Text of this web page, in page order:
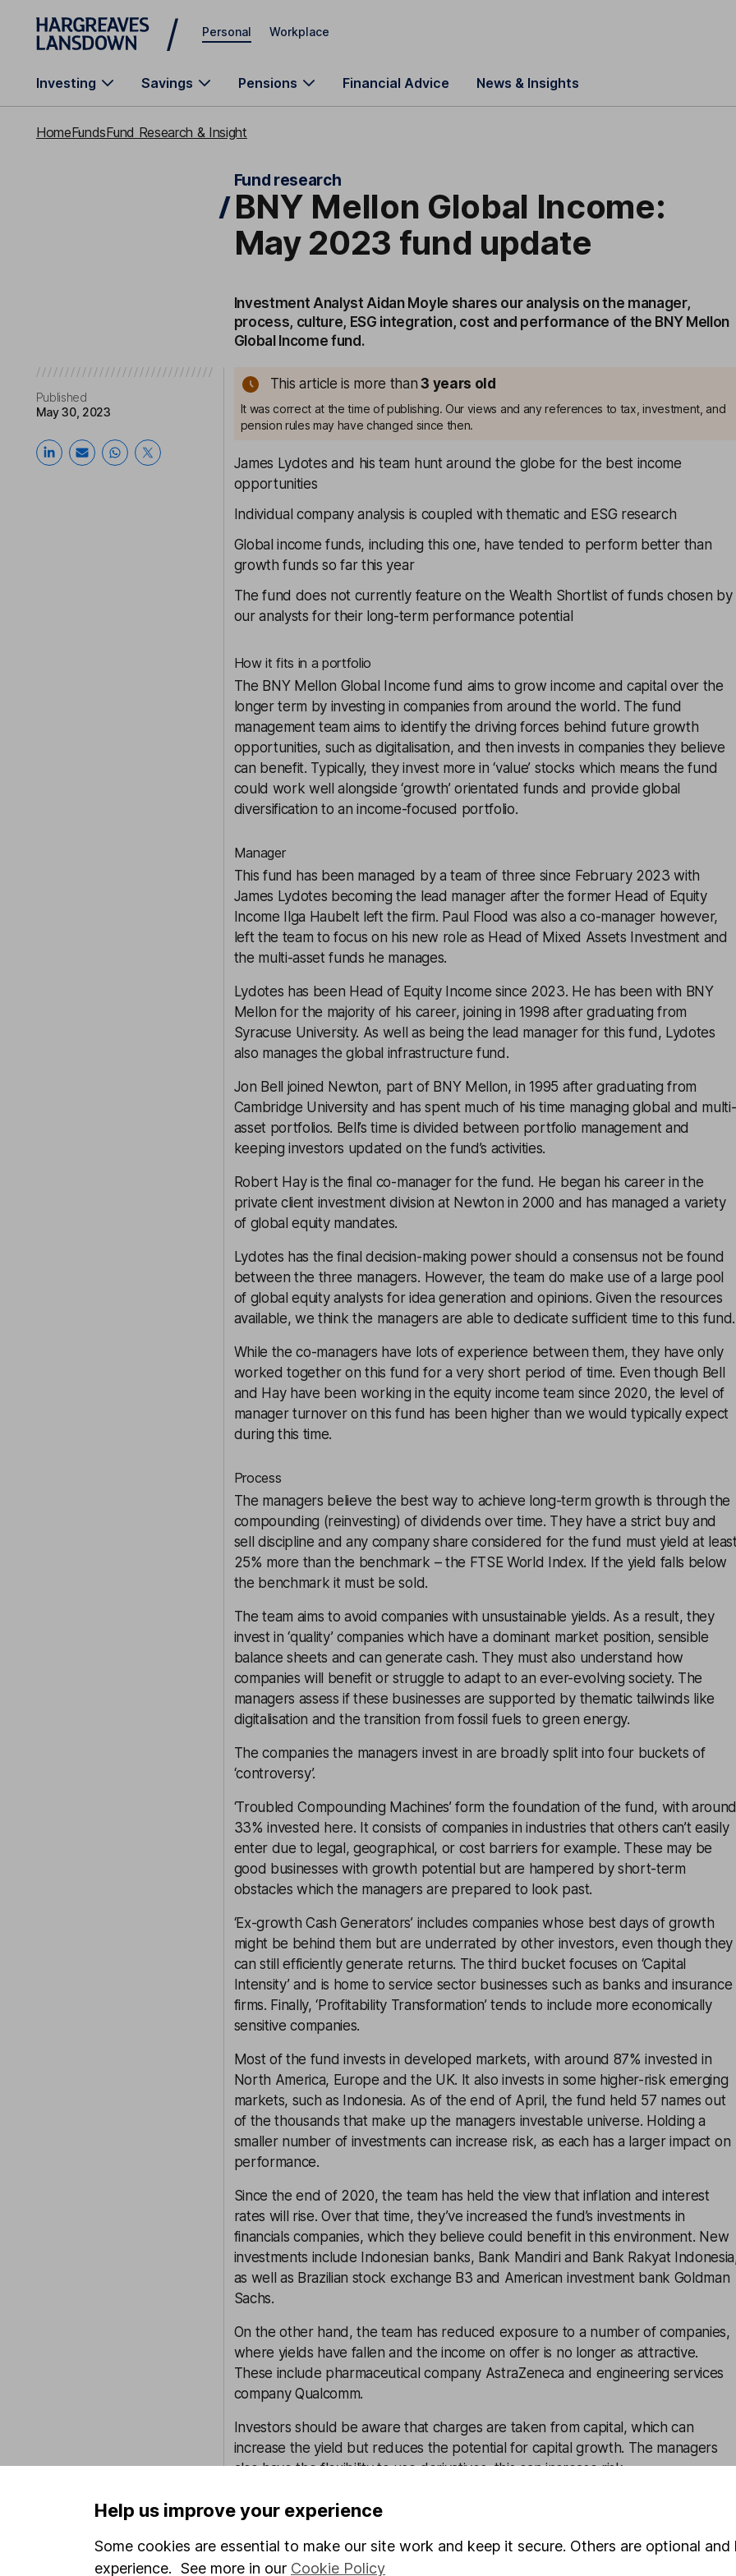
Skip to main content
Personal Workplace
Investing Savings Pensions Financial Advice News & Insights
HomeFundsFund Research & Insight
Fund research
BNY Mellon Global Income:
May 2023 fund update
Investment Analyst Aidan Moyle shares our analysis on the manager,
process, culture, ESG integration, cost and performance of the BNY Mellon
Global Income fund.
Published
May 30, 2023
This article is more than 3 years old
It was correct at the time of publishing. Our views and any references to tax, investment, and
pension rules may have changed since then.
James Lydotes and his team hunt around the globe for the best income
opportunities
Individual company analysis is coupled with thematic and ESG research
Global income funds, including this one, have tended to perform better than
growth funds so far this year
The fund does not currently feature on the Wealth Shortlistof funds chosen by
our analysts for their long-term performance potential
How it fits in a portfolio
The BNY Mellon Global Income fund aims to grow income and capital over the
longer term by investing in companies from around the world. The fund
management team aims to identify the driving forces behind future growth
opportunities, such as digitalisation, and then invests in companies they believe
can benefit. Typically, they invest more in ‘value’ stocks which means the fund
could work well alongside ‘growth’ orientated funds and provide global
diversification to an income-focused portfolio.
Manager
This fund has been managed by a team of three since February 2023 with
James Lydotes becoming the lead manager after the former Head of Equity
Income Ilga Haubelt left the firm. Paul Flood was also a co-manager however,
left the team to focus on his new role as Head of Mixed Assets Investment and
the multi-asset funds he manages.
Lydotes has been Head of Equity Income since 2023. He has been with BNY
Mellon for the majority of his career, joining in 1998 after graduating from
Syracuse University. As well as being the lead manager for this fund, Lydotes
also manages the global infrastructure fund.
Jon Bell joined Newton, part of BNY Mellon, in 1995 after graduating from
Cambridge University and has spent much of his time managing global and multi-
asset portfolios. Bell’s time is divided between portfolio management and
keeping investors updated on the fund’s activities.
Robert Hay is the final co-manager for the fund. He began his career in the
private client investment division at Newton in 2000 and has managed a variety
of global equity mandates.
Lydotes has the final decision-making power should a consensus not be found
between the three managers. However, the team do make use of a large pool
of global equity analysts for idea generation and opinions. Given the resources
available, we think the managers are able to dedicate sufficient time to this fund.
While the co-managers have lots of experience between them, they have only
worked together on this fund for a very short period of time. Even though Bell
and Hay have been working in the equity income team since 2020, the level of
manager turnover on this fund has been higher than we would typically expect
during this time.
Process
The managers believe the best way to achieve long-term growth is through the
compounding (reinvesting) of dividends over time. They have a strict buy and
sell discipline and any company share considered for the fund must yield at
25% more than the benchmark – the FTSE World Index. If the yield falls below
the benchmark it must be sold.
The team aims to avoid companies with unsustainable yields. As a result, they
invest in ‘quality’ companies which have a dominant market position, sensible
balance sheets and can generate cash. They must also understand how
companies will benefit or struggle to adapt to an ever-evolving society. The
managers assess if these businesses are supported by thematic tailwinds like
digitalisation and the transition from fossil fuels to green energy.
The companies the managers invest in are broadly split into four buckets of
‘controversy’.
‘Troubled Compounding Machines’ form the foundation of the fund, with
33% invested here. It consists of companies in industries that others can’t easily
enter due to legal, geographical, or cost barriers for example. These may be
good businesses with growth potential but are hampered by short-term
obstacles which the managers are prepared to look past.
‘Ex-growth Cash Generators’ includes companies whose best days of growth
might be behind them but are underrated by other investors, even though they
can still efficiently generate returns. The third bucket focuses on ‘Capital
Intensity’ and is home to service sector businesses such as banks and insurance
firms. Finally, ‘Profitability Transformation’ tends to include more economically
sensitive companies.
Most of the fund invests in developed markets, with around 87% invested in
North America, Europe and the UK. It also invests in some higher-risk emerging
markets, such as Indonesia. As of the end of April, the fund held 57 names out
of the thousands that make up the managers investable universe. Holding a
smaller number of investments can increase risk, as each has a larger impact on
performance.
Since the end of 2020, the team has held the view that inflation and interest
rates will rise. Over that time, they’ve increased the fund’s investments in
financials companies, which they believe could benefit in this environment. New
investments include Indonesian banks, Bank Mandiri and Bank Rakyat
as well as Brazilian stock exchange B3 and American investment bank Goldman
Sachs.
On the other hand, the team has reduced exposure to a number of companies,
where yields have fallen and the income on offer is no longer as attractive.
These include pharmaceutical company AstraZeneca and engineering services
company Qualcomm.
Investors should be aware that charges are taken from capital, which can
increase the yield but reduces the potential for capital growth. The managers
also have the flexibility to use derivatives, this can increase risk.
Culture
under the umbrella of BNY Mellon. Equity income investing is an important part
Help us improve your experience
Some cookies are essential to make our site work and keep it secure. Others are optional
experience. See more in our Cookie Policy